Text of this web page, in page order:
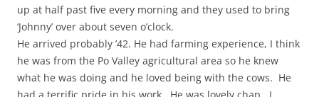
up at half past five every morning and they used to bring
‘Johnny’ over about seven o’clock.
He arrived probably ’42. He had farming experience, I think
he was from the Po Valley agricultural area so he knew
what he was doing and he loved being with the cows. He